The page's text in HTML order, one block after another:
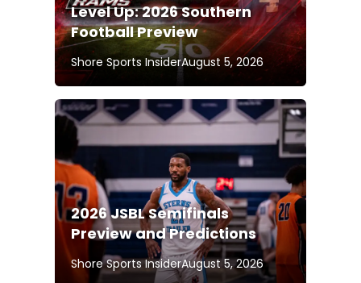
Level Up: 2026 Southern
Football Preview
Shore Sports InsiderAugust 5, 2026
2026 JSBL Semifinals
Preview and Predictions
Shore Sports InsiderAugust 5, 2026